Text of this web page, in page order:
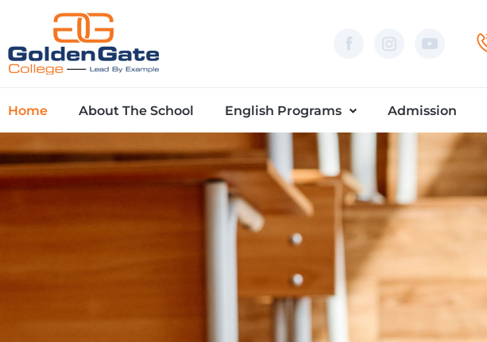
content
Home About The School English Programs Admission